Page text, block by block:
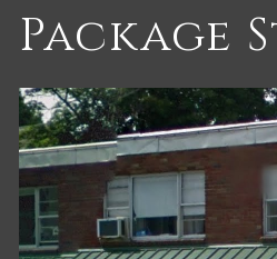
Package